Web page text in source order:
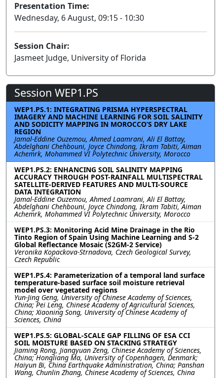
Presentation Time:
Wednesday, 6 August, 09:15 - 10:30
Session Chair:
Jasmeet Judge, University of Florida
Session WEP1.PS
WEP1.PS.1: INTEGRATING PRISMA HYPERSPECTRAL
IMAGERY AND MACHINE LEARNING FOR SOIL SALINITY
AND SODICITY MAPPING IN MOROCCO’S DRY LAKE
REGION
Jamal-Eddine Ouzemou, Ahmed Laamrani, Ali El Battay,
Abdelghani Chehbouni, Joyce Chindong, Ikram Tabiti, Aiman
Achemrk, Mohammed VI Polytechnic University, Morocco
WEP1.PS.2: ENHANCING SOIL SALINITY MAPPING
ACCURACY THROUGH POST-RAINFALL MULTISPECTRAL
SATELLITE-DERIVED FEATURES AND MULTI-SOURCE
DATA INTEGRATION
Jamal-Eddine Ouzemou, Ahmed Laamrani, Ali El Battay,
Abdelghani Chehbouni, Joyce Chindong, Ikram Tabiti, Aiman
Achemrk, Mohammed VI Polytechnic University, Morocco
WEP1.PS.3: Monitoring Acid Mine Drainage in the Rio
Tinto Region of Spain Using Machine Learning and S-2
Global Reflectance Mosaic (S2GM-2 Service)
Veronika Kopackova-Strnadova, Czech Geological Survey,
Czech Republic
WEP1.PS.4: Parameterization of a temporal land surface
temperature-based surface soil moisture retrieval
model over vegetated regions
Yun-Jing Geng, University of Chinese Academy of Sciences,
China; Pei Leng, Chinese Academy of Agricultural Sciences,
China; Xiaoning Song, University of Chinese Academy of
Sciences, China
WEP1.PS.5: GLOBAL-SCALE GAP FILLING OF ESA CCI
SOIL MOISTURE BASED ON STACKING STRATEGY
Jiaming Rong, Jiangyuan Zeng, Chinese Academy of Sciences,
China; Hongliang Ma, University of Copenhagen, Denmark;
Haiyun Bi, China Earthquake Administration, China; Panshan
Wang, Chunlin Zhang, Chinese Academy of Sciences, China